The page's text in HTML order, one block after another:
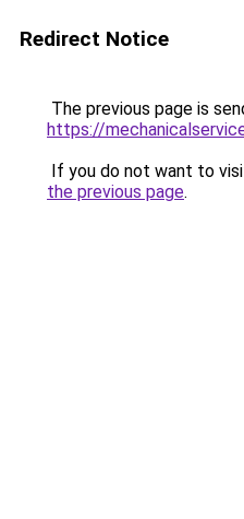
Redirect Notice
The previous page is
https://
If you do not want to
the previous page.